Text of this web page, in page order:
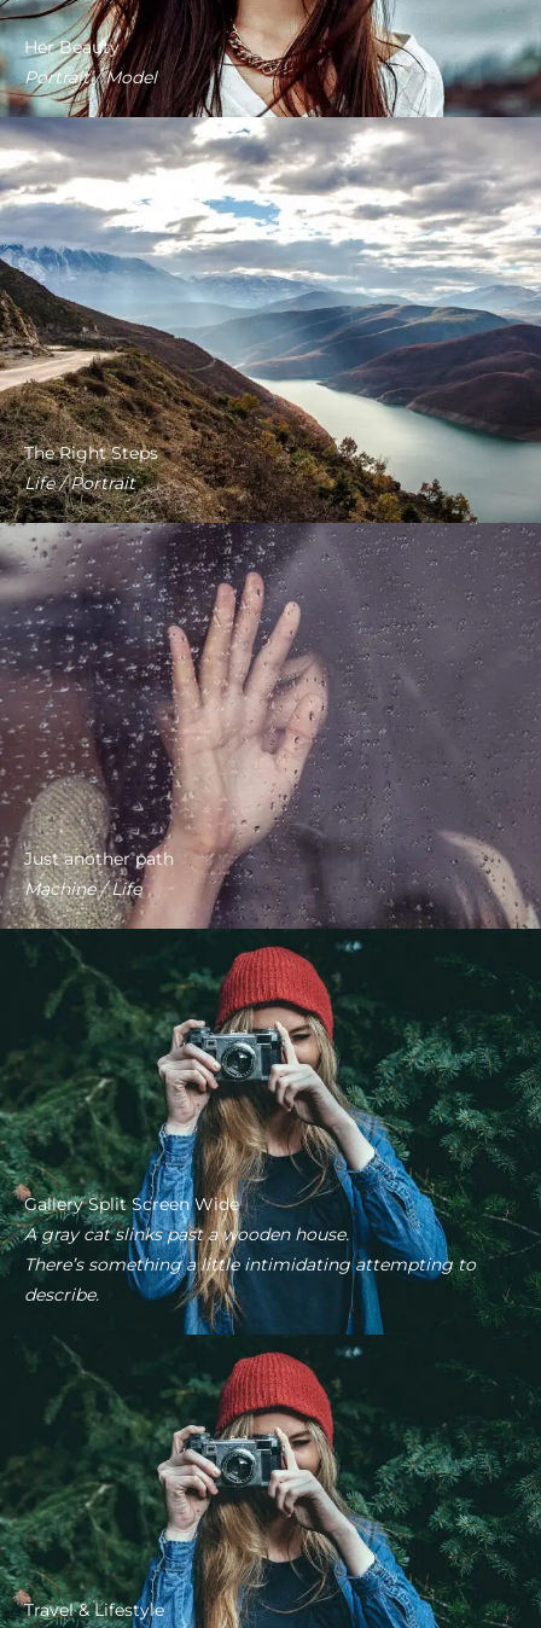
Her Beauty
Portrait / Model
The Right Steps
Life / Portrait
Just another path
Machine / Life
Gallery Split Screen Wide
A gray cat slinks past a wooden house.
There’s something a little intimidating attempting to
describe.
Travel & Lifestyle